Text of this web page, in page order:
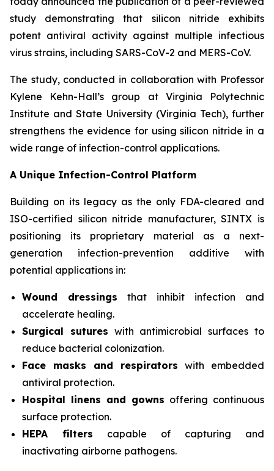
study demonstrating that silicon nitride exhibits
potent antiviral activity against multiple infectious
virus strains, including SARS-CoV-2 and MERS-CoV.
The study, conducted in collaboration with Professor
Kylene Kehn-Hall’s group at Virginia Polytechnic
Institute and State University (Virginia Tech), further
strengthens the evidence for using silicon nitride in a
wide range of infection-control applications.
A Unique Infection-Control Platform
Building on its legacy as the only FDA-cleared and
ISO-certified silicon nitride manufacturer, SINTX is
positioning its proprietary material as a next-
generation infection-prevention additive with
potential applications in:
Wound dressings that inhibit infection and
accelerate healing.
Surgical sutures with antimicrobial surfaces to
reduce bacterial colonization.
Face masks and respirators with embedded
antiviral protection.
Hospital linens and gowns offering continuous
surface protection.
HEPA filters capable of capturing and
inactivating airborne pathogens.